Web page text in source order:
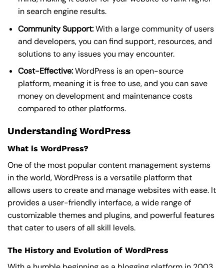
in search engine results.
Community Support:With a large community of users
and developers, you can find support, resources, and
solutions to any issues you may encounter.
Cost-Effective:WordPress is an open-source
platform, meaning it is free to use, and you can save
money on development and maintenance costs
compared to other platforms.
Understanding WordPress
What is WordPress?
One of the most popular content management systems
in the world, WordPress is a versatile platform that
allows users to create and manage websites with ease. It
provides a user-friendly interface, a wide range of
customizable themes and plugins, and powerful features
that cater to users of all skill levels.
The History and Evolution of WordPress